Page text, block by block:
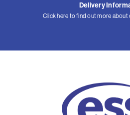
Delivery
Click here to find out more about